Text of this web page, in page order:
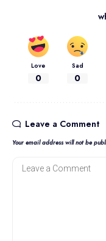
Love
0
Sad
0
Leave a Comment
Your email address will not be